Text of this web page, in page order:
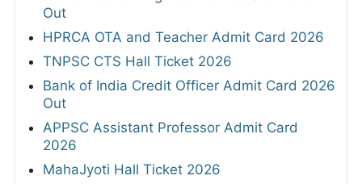
Out
HPRCA OTA and Teacher Admit Card 2026
TNPSC CTS Hall Ticket 2026
Bank of India Credit Officer Admit Card 2026
Out
APPSC Assistant Professor Admit Card
2026
MahaJyoti Hall Ticket 2026